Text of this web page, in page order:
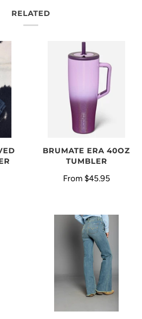
RELATED
BRUMATE ERA 40OZ
TUMBLER
From $45.95